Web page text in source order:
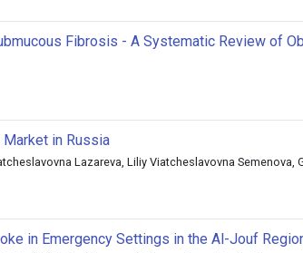
Fibrosis - A Systematic Review of
in Russia
Lazareva, Liliy Viatcheslavovna Semenova,
in Emergency Settings in the Al-Jouf